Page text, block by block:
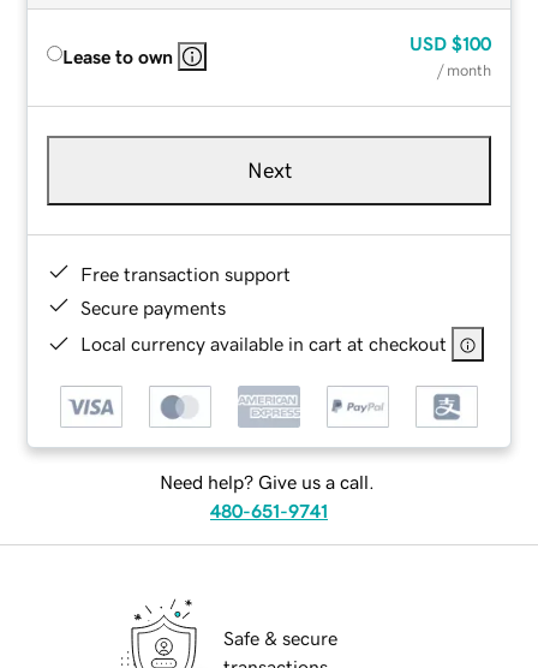
Lease to own
USD $100
/ month
Next
Free transaction support
Secure payments
Local currency available in cart at checkout
Need help? Give us a call.
480-651-9741
Safe & secure